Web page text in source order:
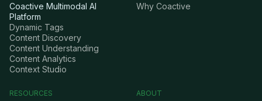
Coactive Multimodal AI
Platform
Dynamic Tags
Content Discovery
Content Understanding
Content Analytics
Context Studio
Why Coactive
RESOURCES ABOUT